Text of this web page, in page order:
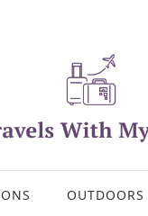
OUTDOORS